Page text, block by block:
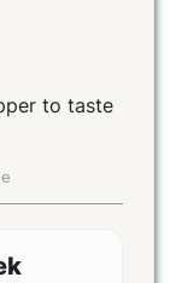
to taste